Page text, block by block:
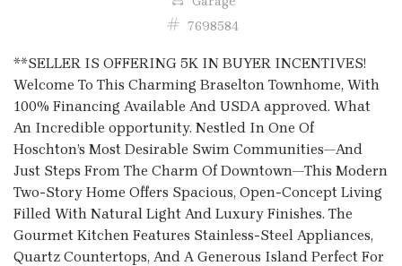
7698584
**SELLER IS OFFERING 5K IN BUYER INCENTIVES!
Welcome To This Charming Braselton Townhome, With
100% Financing Available And USDA approved. What
An Incredible opportunity. Nestled In One Of
Hoschton’s Most Desirable Swim Communities—And
Just Steps From The Charm Of Downtown—This Modern
Two-Story Home Offers Spacious, Open-Concept Living
Filled With Natural Light And Luxury Finishes. The
Gourmet Kitchen Features Stainless-Steel Appliances,
Quartz Countertops, And A Generous Island Perfect For